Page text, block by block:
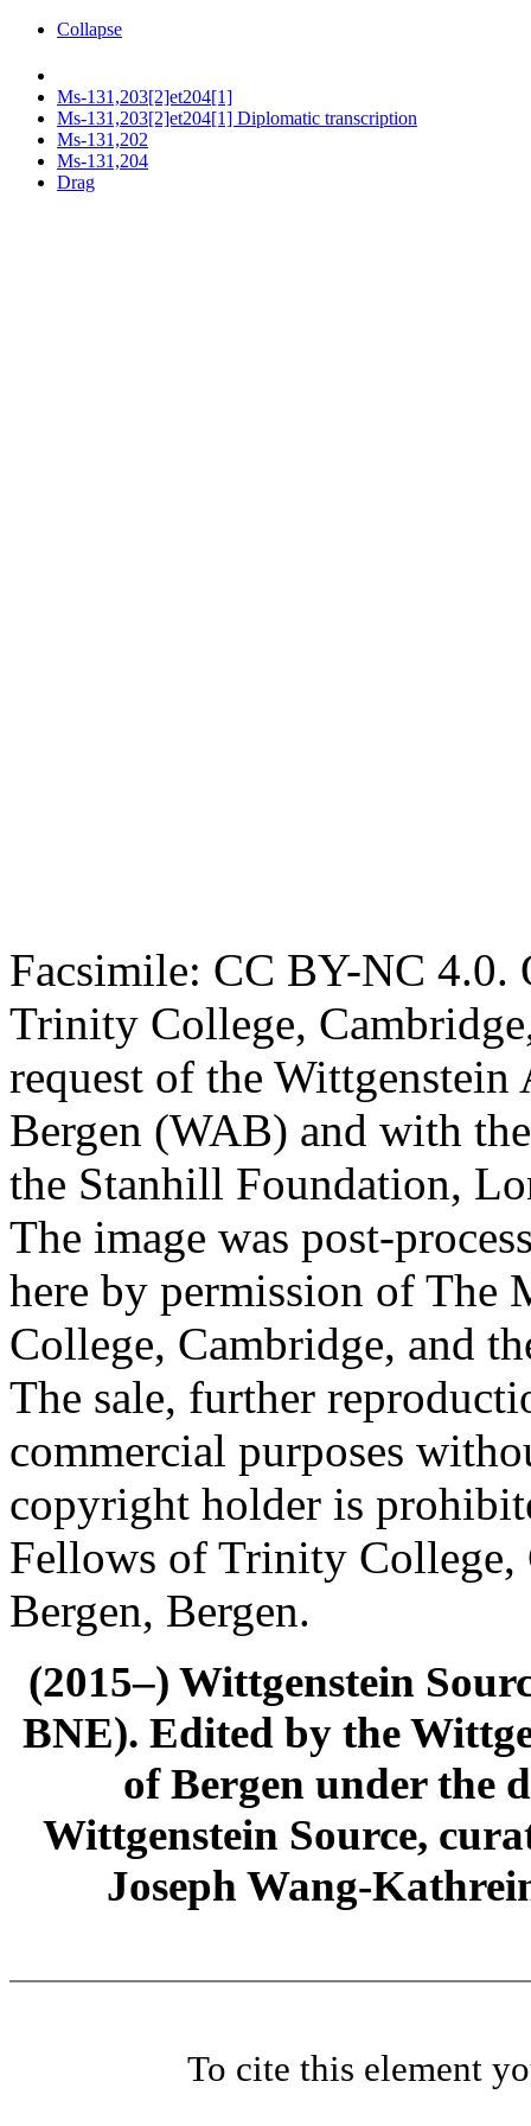
Collapse
Ms-131,203[2]et204[1]
Ms-131,203[2]et204[1] Diplomatic transcription
Ms-131,202
Ms-131,204
Drag
Facsimile: CC BY-NC 4.0.
Trinity College,
request of the
Bergen (WAB) and with
the Stanhill Foundation,
The image was post-
here by permission of The
College, Cambridge, and
The sale, further
commercial purposes
copyright holder is
Fellows of Trinity
Bergen, Bergen.
(2015–) Wittgenstein
BNE). Edited by the
of Bergen under the
Wittgenstein Source,
Joseph Wang-
To cite this element